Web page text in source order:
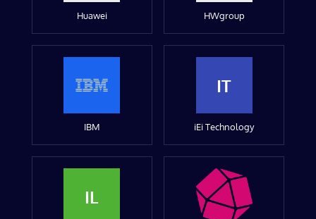
Huawei HWgroup
IBM
IT
iEi Technology
IL